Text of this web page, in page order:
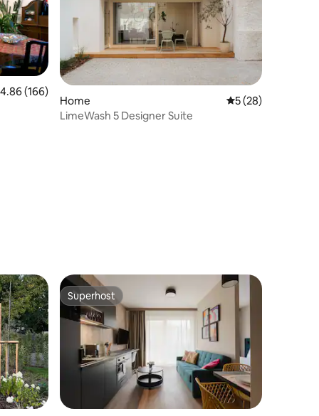
out of 5 average rating, 166 reviews
4.86 (166)
Home 5 out of 5 average
5 (28)
LimeWash 5 Designer Suite
Superhost
Superhost